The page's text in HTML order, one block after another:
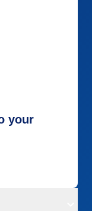
your